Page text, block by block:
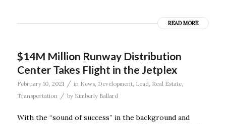
READ MORE
$14M Million Runway Distribution
Center Takes Flight in the Jetplex
February 10, 2021 / in News, Development, Lead, Real Estate,
Transportation / by Kimberly Ballard
With the “sound of success” in the background and